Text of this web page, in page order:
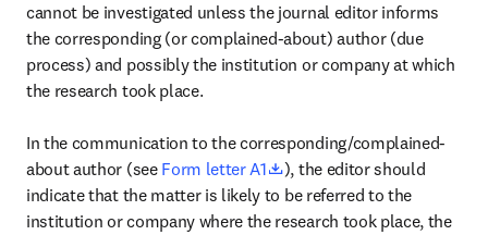
cannot be investigated unless the journal editor informs
the corresponding (or complained-about) author (due
process) and possibly the institution or company at which
the research took place.
In the communication to the corresponding/complained-
about author (see Form letter A1 opens in new tab/window
), the editor should
indicate that the matter is likely to be referred to the
institution or company where the research took place, the